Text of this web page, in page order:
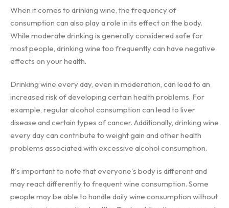
When it comes to drinking wine, the frequency of
consumption can also play a role in its effect on the body.
While moderate drinking is generally considered safe for
most people, drinking wine too frequently can have negative
effects on your health.
Drinking wine every day, even in moderation, can lead to an
increased risk of developing certain health problems. For
example, regular alcohol consumption can lead to liver
disease and certain types of cancer. Additionally, drinking wine
every day can contribute to weight gain and other health
problems associated with excessive alcohol consumption.
It's important to note that everyone's body is different and
may react differently to frequent wine consumption. Some
people may be able to handle daily wine consumption without